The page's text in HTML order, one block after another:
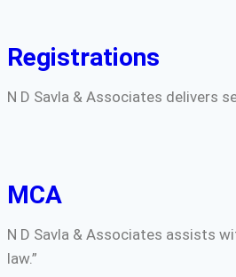
Registrations
N D Savla & Associates delivers
MCA
N D Savla & Associates assists
law.”